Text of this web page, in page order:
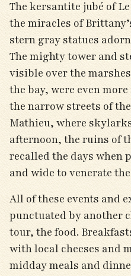
The kersantite jubé of
the miracles of
stern gray statues
The mighty tower and
visible over the
the bay, were even
the narrow streets of
Mathieu, where
afternoon, the ruins of
recalled the days when
and wide to venerate
All of these events and
punctuated by another
tour, the food.
with local cheeses and
midday meals and